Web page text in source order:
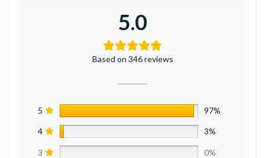
5.0
Based on 346 reviews
5 97%
4 3%
3 0%